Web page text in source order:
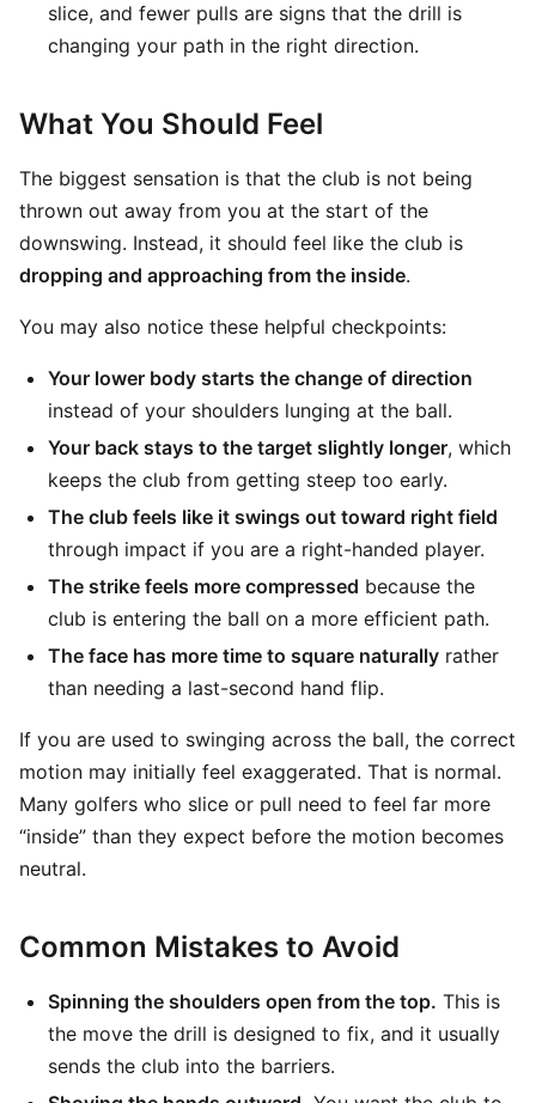
slice, and fewer pulls are signs that the drill is
changing your path in the right direction.
What You Should Feel
The biggest sensation is that the club is not being
thrown out away from you at the start of the
downswing. Instead, it should feel like the club is
dropping and approaching from the inside.
You may also notice these helpful checkpoints:
Your lower body starts the change of direction
instead of your shoulders lunging at the ball.
Your back stays to the target slightly longer, which
keeps the club from getting steep too early.
The club feels like it swings out toward right field
through impact if you are a right-handed player.
The strike feels more compressed because the
club is entering the ball on a more efficient path.
The face has more time to square naturally rather
than needing a last-second hand flip.
If you are used to swinging across the ball, the correct
motion may initially feel exaggerated. That is normal.
Many golfers who slice or pull need to feel far more
“inside” than they expect before the motion becomes
neutral.
Common Mistakes to Avoid
Spinning the shoulders open from the top. This is
the move the drill is designed to fix, and it usually
sends the club into the barriers.